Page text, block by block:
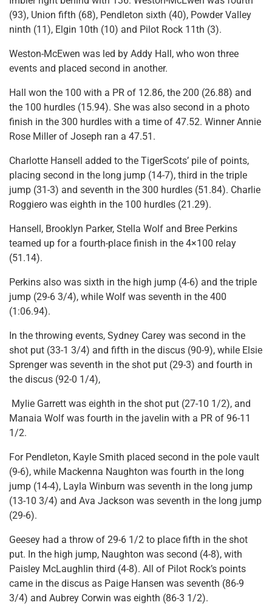
(93), Union fifth (68), Pendleton sixth (40), Powder Valley
ninth (11), Elgin 10th (10) and Pilot Rock 11th (3).
Weston-McEwen was led by Addy Hall, who won three
events and placed second in another.
Hall won the 100 with a PR of 12.86, the 200 (26.88) and
the 100 hurdles (15.94). She was also second in a photo
finish in the 300 hurdles with a time of 47.52. Winner Annie
Rose Miller of Joseph ran a 47.51.
Charlotte Hansell added to the TigerScots’ pile of points,
placing second in the long jump (14-7), third in the triple
jump (31-3) and seventh in the 300 hurdles (51.84). Charlie
Roggiero was eighth in the 100 hurdles (21.29).
Hansell, Brooklyn Parker, Stella Wolf and Bree Perkins
teamed up for a fourth-place finish in the 4×100 relay
(51.14).
Perkins also was sixth in the high jump (4-6) and the triple
jump (29-6 3/4), while Wolf was seventh in the 400
(1:06.94).
In the throwing events, Sydney Carey was second in the
shot put (33-1 3/4) and fifth in the discus (90-9), while Elsie
Sprenger was seventh in the shot put (29-3) and fourth in
the discus (92-0 1/4),
Mylie Garrett was eighth in the shot put (27-10 1/2), and
Manaia Wolf was fourth in the javelin with a PR of 96-11
1/2.
For Pendleton, Kayle Smith placed second in the pole vault
(9-6), while Mackenna Naughton was fourth in the long
jump (14-4), Layla Winburn was seventh in the long jump
(13-10 3/4) and Ava Jackson was seventh in the long jump
(29-6).
Geesey had a throw of 29-6 1/2 to place fifth in the shot
put. In the high jump, Naughton was second (4-8), with
Paisley McLaughlin third (4-8). All of Pilot Rock’s points
came in the discus as Paige Hansen was seventh (86-9
3/4) and Aubrey Corwin was eighth (86-3 1/2).